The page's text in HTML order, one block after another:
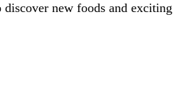
new foods and